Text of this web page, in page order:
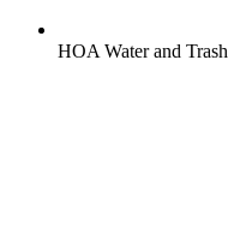
HOA Water and Trash